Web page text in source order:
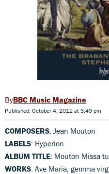
BBC Music Magazine
Published: October 4, 2012 at 3:49 pm
COMPOSERS: Jean Mouton
LABELS: Hyperion
ALBUM TITLE: Mouton Missa
WORKS: Ave Maria, gemma